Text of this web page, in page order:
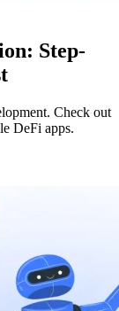
Step-
Check out
DeFi apps.